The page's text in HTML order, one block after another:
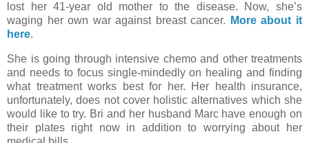
lost her 41-year old mother to the disease. Now, she’s
waging her own war against breast cancer.
More about it
here.
She is going through intensive chemo and other treatments
and needs to focus single-mindedly on healing and finding
what treatment works best for her. Her health insurance,
unfortunately, does not cover holistic alternatives which she
would like to try. Bri and her husband Marc have enough on
their plates right now in addition to worrying about her